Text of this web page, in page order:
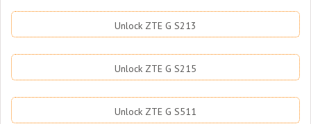
Unlock ZTE G S213
Unlock ZTE G S215
Unlock ZTE G S511